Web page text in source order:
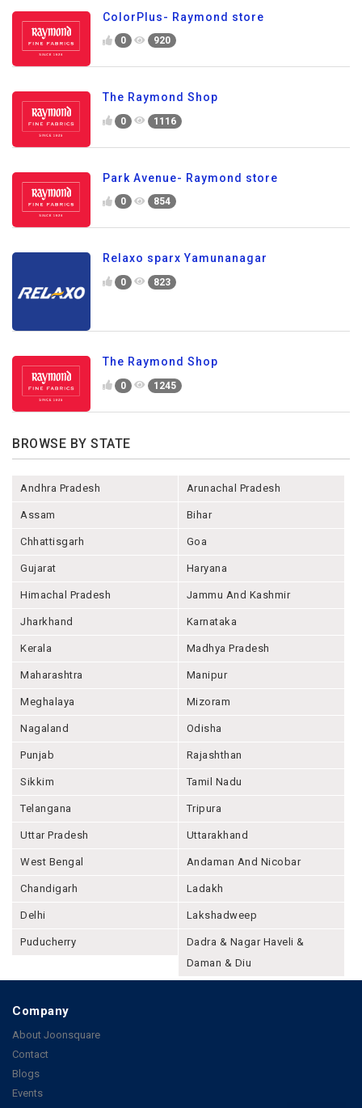
ColorPlus- Raymond store
0 920
The Raymond Shop
0 1116
Park Avenue- Raymond store
0 854
Relaxo sparx Yamunanagar
0 823
The Raymond Shop
0 1245
BROWSE BY STATE
Andhra Pradesh Arunachal Pradesh
Assam Bihar
Chhattisgarh Goa
Gujarat Haryana
Himachal Pradesh Jammu And Kashmir
Jharkhand Karnataka
Kerala Madhya Pradesh
Maharashtra Manipur
Meghalaya Mizoram
Nagaland Odisha
Punjab Rajashthan
Sikkim Tamil Nadu
Telangana Tripura
Uttar Pradesh Uttarakhand
West Bengal Andaman And Nicobar
Chandigarh Ladakh
Delhi Lakshadweep
Puducherry
Dadra & Nagar Haveli &
Daman & Diu
Company
About Joonsquare
Contact
Blogs
Events